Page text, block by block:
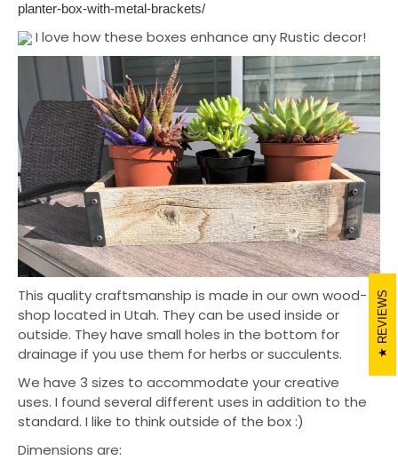
planter-box-with-metal-brackets/
I love how these boxes enhance any Rustic decor!
This quality craftsmanship is made in our own wood-
shop located in Utah. They can be used inside or
outside. They have small holes in the bottom for
drainage if you use them for herbs or succulents.
We have 3 sizes to accommodate your creative
uses. I found several different uses in addition to the
standard. I like to think outside of the box :)
Dimensions are:
REVIEWS